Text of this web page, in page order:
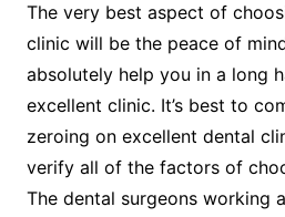
The very best aspect of
clinic will be the peace of
absolutely help you in a long
excellent clinic. It’s best to
zeroing on excellent dental
verify all of the factors of
The dental surgeons working